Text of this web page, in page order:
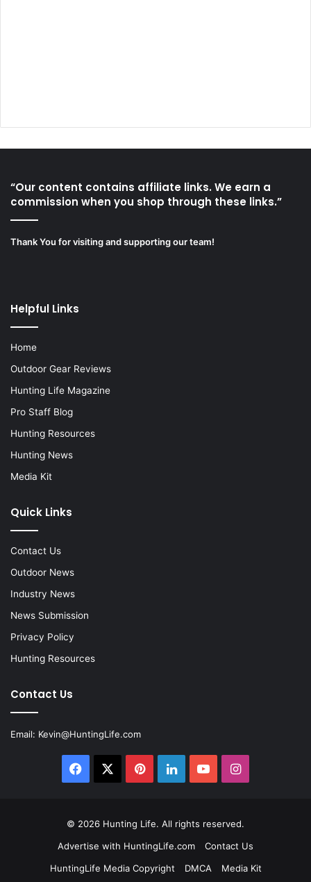
“Our content contains affiliate links. We earn a
commission when you shop through these links.”
Thank You for visiting and supporting our team!
Helpful Links
Home
Outdoor Gear Reviews
Hunting Life Magazine
Pro Staff Blog
Hunting Resources
Hunting News
Media Kit
Quick Links
Contact Us
Outdoor News
Industry News
News Submission
Privacy Policy
Hunting Resources
Contact Us
Email: Kevin@HuntingLife.com
Facebook PinterestLinkedInYouTubeInstagram
© 2026 Hunting Life. All rights reserved.
Advertise with HuntingLife.com
Contact Us
HuntingLife Media Copyright
DMCA Media Kit